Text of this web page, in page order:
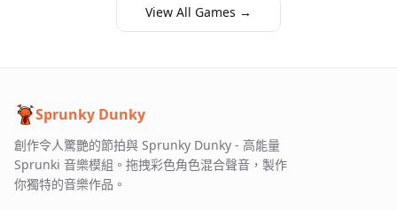
View All Games →
Sprunky Dunky
創作令人驚艷的節拍與 Sprunky Dunky - 高能量
Sprunki 音樂模組。拖拽彩色角色混合聲音，製作
你獨特的音樂作品。